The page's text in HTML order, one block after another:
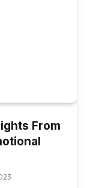
From